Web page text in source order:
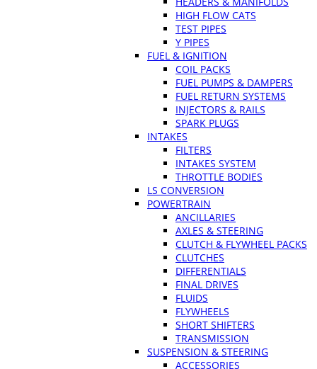
HIGH FLOW CATS
TEST PIPES
Y PIPES
FUEL & IGNITION
COIL PACKS
FUEL PUMPS & DAMPERS
FUEL RETURN SYSTEMS
INJECTORS & RAILS
SPARK PLUGS
INTAKES
FILTERS
INTAKES SYSTEM
THROTTLE BODIES
LS CONVERSION
POWERTRAIN
ANCILLARIES
AXLES & STEERING
CLUTCH & FLYWHEEL PACKS
CLUTCHES
DIFFERENTIALS
FINAL DRIVES
FLUIDS
FLYWHEELS
SHORT SHIFTERS
TRANSMISSION
SUSPENSION & STEERING
ACCESSORIES